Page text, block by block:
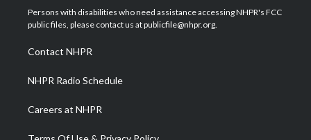
t
e
a
g
a
m
u
b
b
o
e
d
Persons with disabilities who need assistance accessing NHPR's FCC
public files, please contact us at publicfile@nhpr.org.
Contact NHPR
NHPR Radio Schedule
Careers at NHPR